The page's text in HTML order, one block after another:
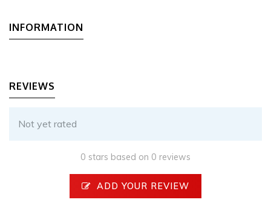
INFORMATION
REVIEWS
Not yet rated
0 stars based on 0 reviews
ADD YOUR REVIEW